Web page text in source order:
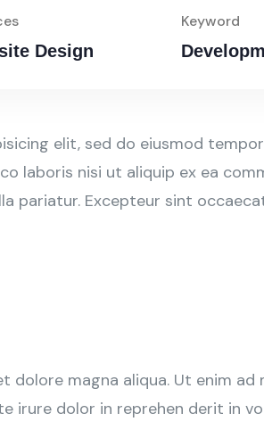
Design
Keyword
elit, sed do eiusmod
laboris nisi ut aliquip ex ea
pariatur. Excepteur sint
magna aliqua. Ut enim
irure dolor in reprehen derit in